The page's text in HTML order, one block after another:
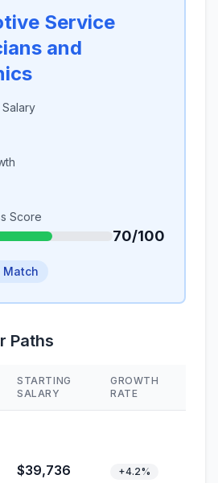
Service
and
Score
70/100
Match
Paths
STARTING
SALARY
GROWTH
RATE
$39,736 +4.2%